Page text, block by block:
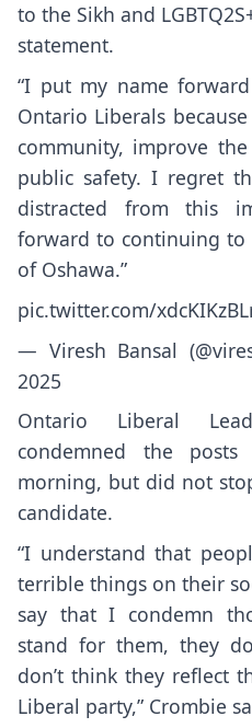
to the Sikh and
statement.
“I put my name
Ontario Liberals
community, improve
public safety. I regret
distracted from this
forward to continuing to
of Oshawa.”
pic.twitter.com/
— Viresh Bansal
2025
Ontario Liberal
condemned the
morning, but did not
candidate.
“I understand that
terrible things on their
say that I condemn
stand for them, they
don’t think they reflect
Liberal party,” Crombie